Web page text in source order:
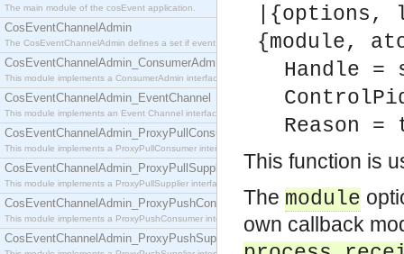
The main module of the cosEvent application.
CosEventChannelAdmin
The CosEventChannelAdmin defines a set if event service interfaces that enables decoupled
CosEventChannelAdmin_ConsumerAdmin
This module implements a ConsumerAdmin interface, which allows consumers to be
CosEventChannelAdmin_EventChannel
This module implements an Event Channel interface, which plays the role of a mediator
CosEventChannelAdmin_ProxyPullConsumer
This module implements a ProxyPullConsumer interface which acts as a middleman between
CosEventChannelAdmin_ProxyPullSupplier
This module implements a ProxyPullSupplier interface which acts as a middleman between
CosEventChannelAdmin_ProxyPushConsumer
This module implements a ProxyPushConsumer interface which acts as a middleman between
CosEventChannelAdmin_ProxyPushSupplier
|{options,
{module,
Handle =
Reason =
This function is
The module
own callback